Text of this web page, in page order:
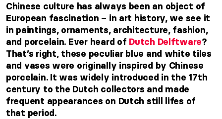
Chinese culture has always been an object of
European fascination – in art history, we see it
in paintings, ornaments, architecture, fashion,
and porcelain. Ever heard of Dutch Delftware?
That’s right, these peculiar blue and white tiles
and vases were originally inspired by Chinese
porcelain. It was widely introduced in the 17th
century to the Dutch collectors and made
frequent appearances on Dutch still lifes of
that period.